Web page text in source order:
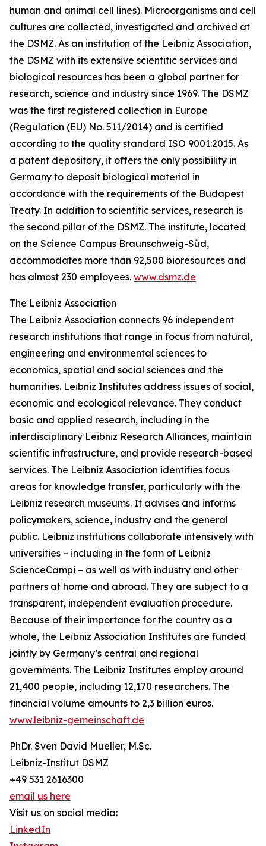
human and animal cell lines). Microorganisms and cell
cultures are collected, investigated and archived at
the DSMZ. As an institution of the Leibniz Association,
the DSMZ with its extensive scientific services and
biological resources has been a global partner for
research, science and industry since 1969. The DSMZ
was the first registered collection in Europe
(Regulation (EU) No. 511/2014) and is certified
according to the quality standard ISO 9001:2015. As
a patent depository, it offers the only possibility in
Germany to deposit biological material in
accordance with the requirements of the Budapest
Treaty. In addition to scientific services, research is
the second pillar of the DSMZ. The institute, located
on the Science Campus Braunschweig-Süd,
accommodates more than 92,500 bioresources and
has almost 230 employees. www.dsmz.de
The Leibniz Association
The Leibniz Association connects 96 independent
research institutions that range in focus from natural,
engineering and environmental sciences to
economics, spatial and social sciences and the
humanities. Leibniz Institutes address issues of social,
economic and ecological relevance. They conduct
basic and applied research, including in the
interdisciplinary Leibniz Research Alliances, maintain
scientific infrastructure, and provide research-based
services. The Leibniz Association identifies focus
areas for knowledge transfer, particularly with the
Leibniz research museums. It advises and informs
policymakers, science, industry and the general
public. Leibniz institutions collaborate intensively with
universities – including in the form of Leibniz
ScienceCampi – as well as with industry and other
partners at home and abroad. They are subject to a
transparent, independent evaluation procedure.
Because of their importance for the country as a
whole, the Leibniz Association Institutes are funded
jointly by Germany’s central and regional
governments. The Leibniz Institutes employ around
21,400 people, including 12,170 researchers. The
financial volume amounts to 2,3 billion euros.
www.leibniz-gemeinschaft.de
PhDr. Sven David Mueller, M.Sc.
Leibniz-Institut DSMZ
+49 531 2616300
email us here
Visit us on social media:
LinkedIn